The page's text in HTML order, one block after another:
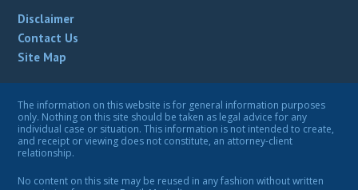
Disclaimer
Contact Us
Site Map
The information on this website is for general information purposes
only. Nothing on this site should be taken as legal advice for any
individual case or situation. This information is not intended to create,
and receipt or viewing does not constitute, an attorney-client
relationship.
No content on this site may be reused in any fashion without written